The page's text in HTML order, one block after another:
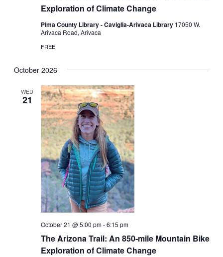
Exploration of Climate Change
Pima County Library - Caviglia-Arivaca Library 17050 W.
Arivaca Road, Arivaca
FREE
October 2026
WED
21
The Arizona Trail: An 850-mile Mountain Bike
Exploration of Climate Change
October 21 @ 5:00 pm-6:15 pm